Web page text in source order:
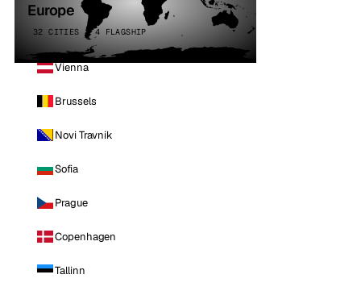
Europe
32 CITIES · 4 FLAGSHIP
Vienna
Brussels
Novi Travnik
Sofia
Prague
Copenhagen
Tallinn